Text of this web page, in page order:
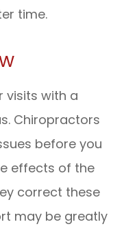
time.
visits with a
Chiropractors
before you
effects of the
correct these
may be greatly